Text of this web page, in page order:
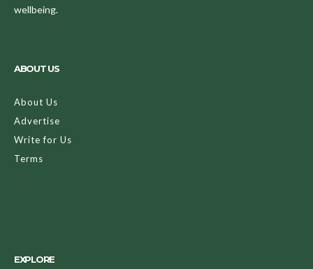
wellbeing.
ABOUT US
About Us
Advertise
Write for Us
Terms
EXPLORE